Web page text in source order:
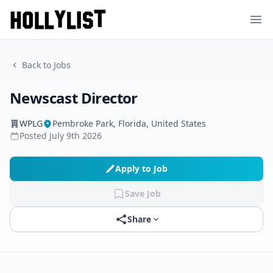
Back to Jobs
Newscast Director
WPLG
Pembroke Park, Florida, United States
Posted July 9th 2026
Apply to Job
Save Job
Share